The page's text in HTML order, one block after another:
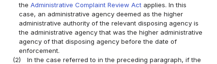
theAdministrative Complaint Review Act applies. In this
case, an administrative agency deemed as the higher
administrative authority of the relevant disposing agency is
the administrative agency that was the higher administrative
agency of that disposing agency before the date of
enforcement.
(2)
In the case referred to in the preceding paragraph, if the